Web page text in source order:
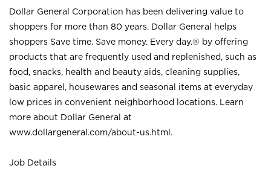
Dollar General Corporation has been delivering value to
shoppers for more than 80 years. Dollar General helps
shoppers Save time. Save money. Every day.® by offering
products that are frequently used and replenished, such as
food, snacks, health and beauty aids, cleaning supplies,
basic apparel, housewares and seasonal items at everyday
low prices in convenient neighborhood locations. Learn
more about Dollar General at
www.dollargeneral.com/about-us.html .
Job Details